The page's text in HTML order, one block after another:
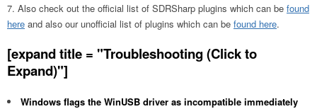
Also check out the official list of SDRSharp plugins which can be found
here and also our unofficial list of plugins which can be found here.
[expand title = "Troubleshooting (Click to
Expand)"]
Windows flags the WinUSB driver as incompatible immediately